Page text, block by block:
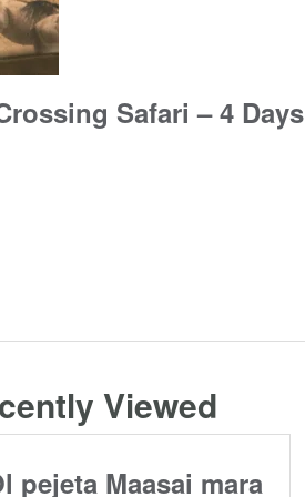
Safari – 4 Days
Viewed
pejeta Maasai mara